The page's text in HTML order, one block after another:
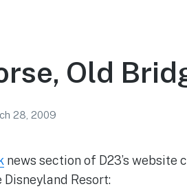
Old
28, 2009
news section of D23’s
Resort: